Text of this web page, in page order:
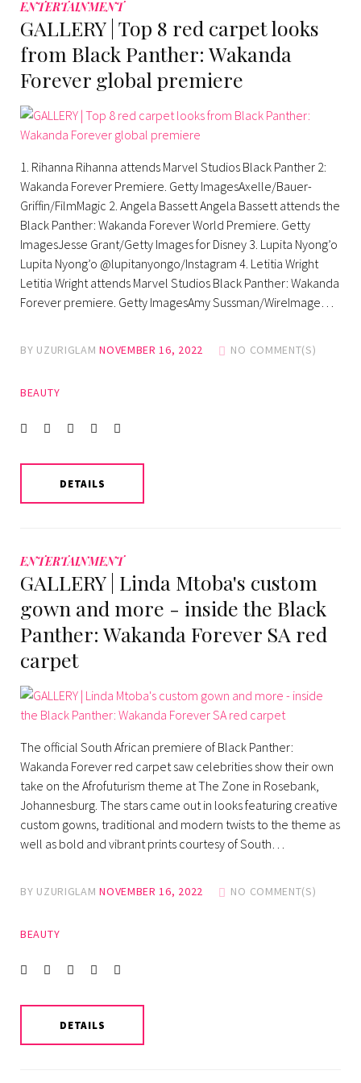
ENTERTAINMENT
GALLERY | Top 8 red carpet looks
from Black Panther: Wakanda
Forever global premiere
1. Rihanna Rihanna attends Marvel Studios Black Panther 2:
Wakanda Forever Premiere. Getty ImagesAxelle/Bauer-
Griffin/FilmMagic 2. Angela Bassett Angela Bassett attends the
Black Panther: Wakanda Forever World Premiere. Getty
ImagesJesse Grant/Getty Images for Disney 3. Lupita Nyong’o
Lupita Nyong’o @lupitanyongo/Instagram 4. Letitia Wright
Letitia Wright attends Marvel Studios Black Panther: Wakanda
Forever premiere. Getty ImagesAmy Sussman/WireImage…
BY UZURIGLAM NOVEMBER 16, 2022 NO COMMENT(S)
BEAUTY
DETAILS
ENTERTAINMENT
GALLERY | Linda Mtoba's custom
gown and more - inside the Black
Panther: Wakanda Forever SA red
carpet
The official South African premiere of Black Panther:
Wakanda Forever red carpet saw celebrities show their own
take on the Afrofuturism theme at The Zone in Rosebank,
Johannesburg. The stars came out in looks featuring creative
custom gowns, traditional and modern twists to the theme as
well as bold and vibrant prints courtesy of South…
BY UZURIGLAM NOVEMBER 16, 2022 NO COMMENT(S)
BEAUTY
DETAILS